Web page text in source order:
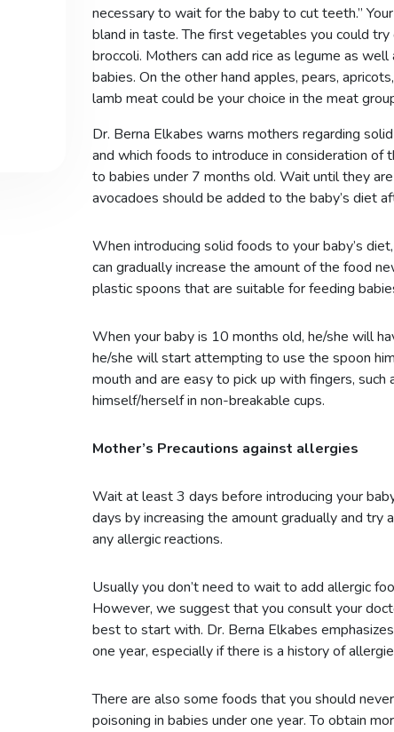
necessary to wait for the baby to cut teeth.”
bland in taste. The first vegetables you could try
broccoli. Mothers can add rice as legume as
babies. On the other hand apples, pears,
lamb meat could be your choice in the meat
Dr. Berna Elkabes warns mothers regarding
and which foods to introduce in consideration of
to babies under 7 months old. Wait until they
avocadoes should be added to the baby’s diet
When introducing solid foods to your baby’s
can gradually increase the amount of the food
plastic spoons that are suitable for feeding
When your baby is 10 months old, he/she will
he/she will start attempting to use the spoon
mouth and are easy to pick up with fingers,
himself/herself in non-breakable cups.
Mother’s Precautions against allergies
Wait at least 3 days before introducing your
days by increasing the amount gradually and
any allergic reactions.
Usually you don’t need to wait to add allergic
However, we suggest that you consult your
best to start with. Dr. Berna Elkabes
one year, especially if there is a history of
There are also some foods that you should
poisoning in babies under one year. To obtain